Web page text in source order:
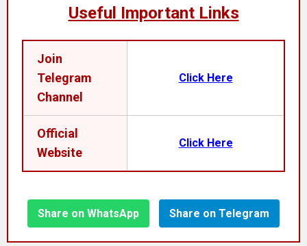
Useful Important Links
Join
Telegram
Channel
Click Here
Official
Website
Click Here
Share on WhatsApp Share on Telegram